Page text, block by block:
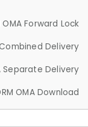
OMA Forward Lock
Combined Delivery
Separate Delivery
OMA Download